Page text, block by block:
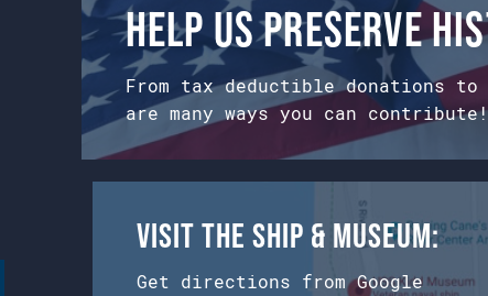
Help us preserve
From tax deductible donations
are many ways you can contribute!
Visit the Ship & Museum:
Get directions from Google